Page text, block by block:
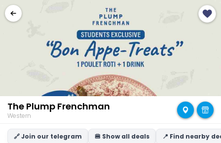
The Plump Frenchman
Western
🔗 Join our telegram 🍔 Show all deals 📍 Find nearby